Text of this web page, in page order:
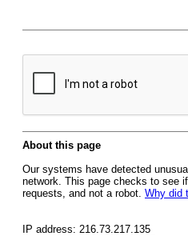
About this page
Our systems have detected
network. This page checks to see
requests, and not a robot. Why did
IP address: 216.73.217.135